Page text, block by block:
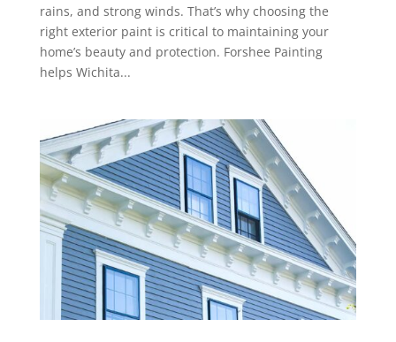
rains, and strong winds. That’s why choosing the
right exterior paint is critical to maintaining your
home’s beauty and protection. Forshee Painting
helps Wichita...